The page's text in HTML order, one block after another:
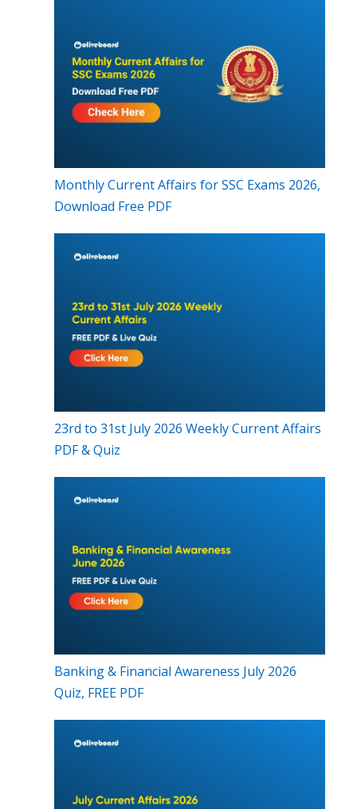
Monthly Current Affairs for SSC Exams 2026,
Download Free PDF
23rd to 31st July 2026 Weekly Current Affairs
PDF & Quiz
Banking & Financial Awareness July 2026
Quiz, FREE PDF